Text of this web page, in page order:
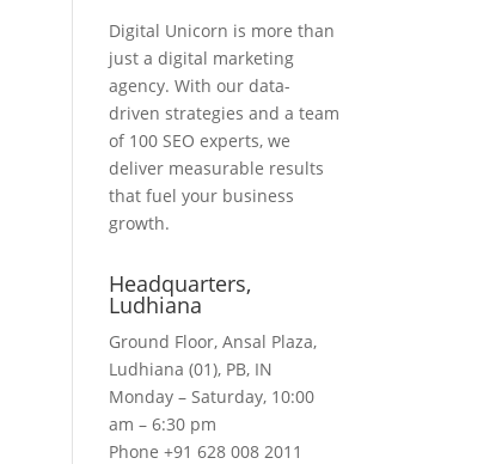
Digital Unicorn is more than
just a digital marketing
agency. With our data-
driven strategies and a team
of 100 SEO experts, we
deliver measurable results
that fuel your business
growth.
Headquarters​,
Ludhiana
Ground Floor, Ansal Plaza,
Ludhiana (01), PB, IN
Monday – Saturday, 10:00
am – 6:30 pm
Phone +91 628 008 2011